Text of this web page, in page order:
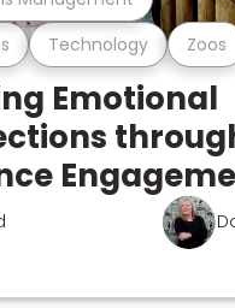
Technology Zoos
Emotional